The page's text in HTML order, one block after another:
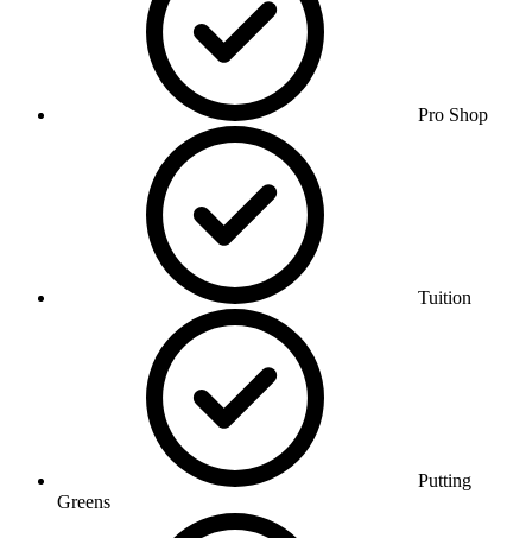
Pro Shop
Tuition
Putting
Greens